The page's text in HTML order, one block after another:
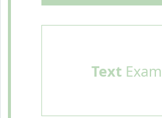
Text